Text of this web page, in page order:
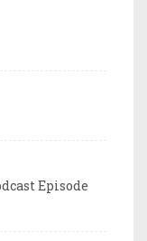
Episode